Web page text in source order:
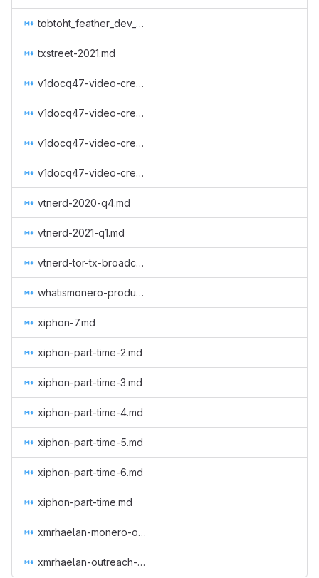
tobtoht_feather_dev_q1_2021.md
txstreet-2021.md
v1docq47-video-creation-translations-into-russian-(august-2020-january-2021).md
v1docq47-video-creation-translations-into-russian-(august-january).md
v1docq47-video-creation-translations-into-russian-(february-july).md
v1docq47-video-creation-translations-into-russian-(february-july-2021).md
vtnerd-2020-q4.md
vtnerd-2021-q1.md
vtnerd-tor-tx-broadcasting.md
whatismonero-produced.md
xiphon-7.md
xiphon-part-time-2.md
xiphon-part-time-3.md
xiphon-part-time-4.md
xiphon-part-time-5.md
xiphon-part-time-6.md
xiphon-part-time.md
xmrhaelan-monero-outreach-round-3.md
xmrhaelan-outreach-round-2.md